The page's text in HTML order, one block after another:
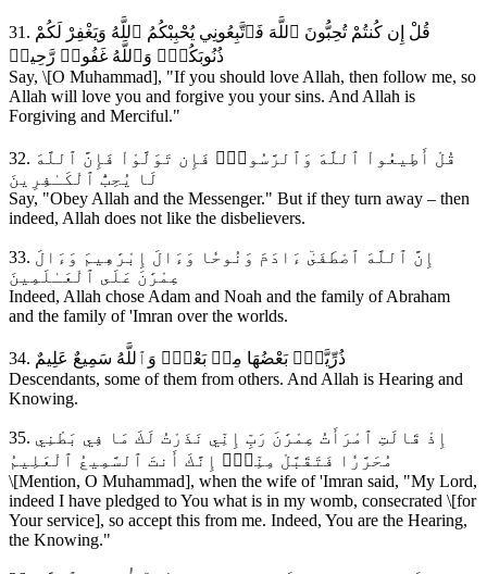
31. قُلْ إِن كُنتُمْ تُحِبُّونَ ٱللَّهَ فَٱتَّبِعُونِي يُحْبِبْكُمُ ٱللَّهُ وَيَغْفِرْ لَكُمْ
ذُنُوبَكُمْۗ وَٱللَّهُ غَفُورٞ رَّحِيمٞ
Say, \[O Muhammad], "If you should love Allah, then follow me, so
Allah will love you and forgive you your sins. And Allah is
Forgiving and Merciful."
32. قُلْ أَطِيعُواْ ٱللَّهَ وَٱلرَّسُولَۖ فَإِن تَوَلَّوْاْ فَإِنَّ ٱللَّهَ
لَا يُحِبُّ ٱلْكَـٰفِرِينَ
Say, "Obey Allah and the Messenger." But if they turn away – then
indeed, Allah does not like the disbelievers.
33. إِنَّ ٱللَّهَ ٱصْطَفَىٰٓ ءَادَمَ وَنُوحٗا وَءَالَ إِبْرَٰهِيمَ وَءَالَ
عِمْرَٰنَ عَلَى ٱلْعَـٰلَمِينَ
Indeed, Allah chose Adam and Noah and the family of Abraham
and the family of 'Imran over the worlds.
34. ذُرِّيَّةَۢ بَعْضُهَا مِنۢ بَعْضٖۗ وَٱللَّهُ سَمِيعٌ عَلِيمٌ
Descendants, some of them from others. And Allah is Hearing and
Knowing.
35. إِذْ قَالَتِ ٱمْرَأَتُ عِمْرَٰنَ رَبِّ إِنِّي نَذَرْتُ لَكَ مَا فِي بَطْنِي
مُحَرَّرٗا فَتَقَبَّلْ مِنِّيٓۖ إِنَّكَ أَنتَ ٱلسَّمِيعُ ٱلْعَلِيمُ
\[Mention, O Muhammad], when the wife of 'Imran said, "My Lord,
indeed I have pledged to You what is in my womb, consecrated \[for
Your service], so accept this from me. Indeed, You are the Hearing,
the Knowing."